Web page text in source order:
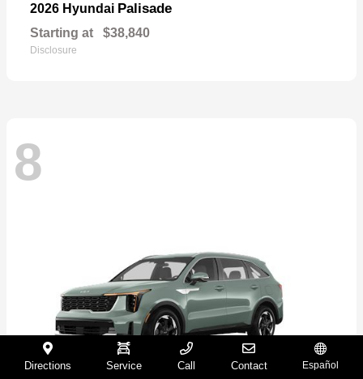
2026 Hyundai Palisade
Starting at $38,840
Disclosure
8
Directions Service Call Contact Español